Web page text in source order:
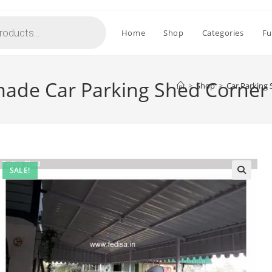
Home Shop Categories
Car Parking Shed
> Shop > Car Parking
SALE!